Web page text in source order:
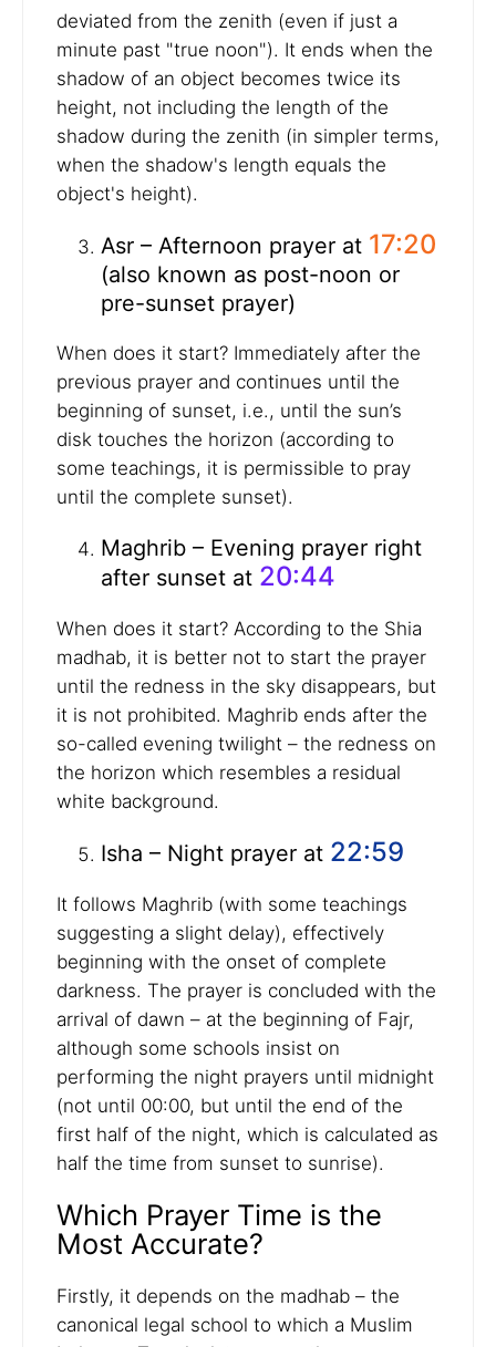
deviated from the zenith (even if just a
minute past "true noon"). It ends when the
shadow of an object becomes twice its
height, not including the length of the
shadow during the zenith (in simpler terms,
when the shadow's length equals the
object's height).
Asr – Afternoon prayer at 17:20
(also known as post-noon or
pre-sunset prayer)
When does it start? Immediately after the
previous prayer and continues until the
beginning of sunset, i.e., until the sun’s
disk touches the horizon (according to
some teachings, it is permissible to pray
until the complete sunset).
Maghrib – Evening prayer right
after sunset at 20:44
When does it start? According to the Shia
madhab, it is better not to start the prayer
until the redness in the sky disappears, but
it is not prohibited. Maghrib ends after the
so-called evening twilight – the redness on
the horizon which resembles a residual
white background.
Isha – Night prayer at 22:59
It follows Maghrib (with some teachings
suggesting a slight delay), effectively
beginning with the onset of complete
darkness. The prayer is concluded with the
arrival of dawn – at the beginning of Fajr,
although some schools insist on
performing the night prayers until midnight
(not until 00:00, but until the end of the
first half of the night, which is calculated as
half the time from sunset to sunrise).
Which Prayer Time is the
Most Accurate?
Firstly, it depends on the madhab – the
canonical legal school to which a Muslim